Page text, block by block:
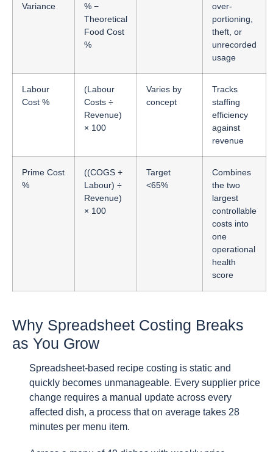
Variance
% −
Theoretical
Food Cost
%
over-
portioning,
theft, or
unrecorded
usage
Labour
Cost %
(Labour
Costs ÷
Revenue)
× 100
Varies by
concept
Tracks
staffing
efficiency
against
revenue
Prime Cost
%
((COGS +
Labour) ÷
Revenue)
× 100
Target
<65%
Combines
the two
largest
controllable
costs into
one
operational
health
score
Why Spreadsheet Costing Breaks
as You Grow
Spreadsheet-based recipe costing is static and
quickly becomes unmanageable. Every supplier price
change requires a manual update across every
affected dish, a process that on average takes 28
minutes per menu item.